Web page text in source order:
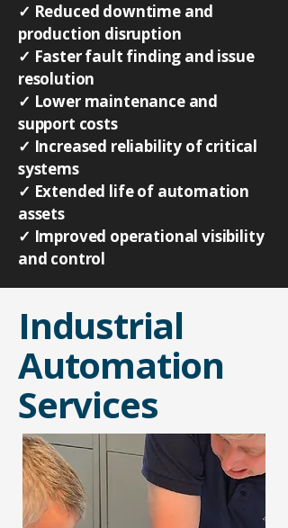
✓ Reduced downtime and
production disruption
✓ Faster fault finding and issue
resolution
✓ Lower maintenance and
support costs
✓ Increased reliability of critical
systems
✓ Extended life of automation
assets
✓ Improved operational visibility
and control
Industrial
Automation
Services